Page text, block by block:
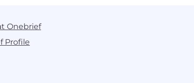
an understanding of or interest in the military
tech space
as a self-starter, embracing autonomy and
Onebrief
Profile